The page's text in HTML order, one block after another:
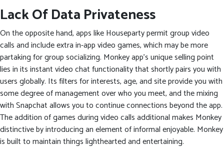
Lack Of Data Privateness
On the opposite hand, apps like Houseparty permit group video
calls and include extra in-app video games, which may be more
partaking for group socializing. Monkey app’s unique selling point
lies in its instant video chat functionality that shortly pairs you with
users globally. Its filters for interests, age, and site provide you with
some degree of management over who you meet, and the mixing
with Snapchat allows you to continue connections beyond the app.
The addition of games during video calls additional makes Monkey
distinctive by introducing an element of informal enjoyable. Monkey
is built to maintain things lighthearted and entertaining.